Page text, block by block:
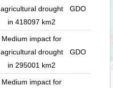
agricultural drought
in 418097 km2
GDO
Medium impact for
agricultural drought
in 295001 km2
GDO
Medium impact for